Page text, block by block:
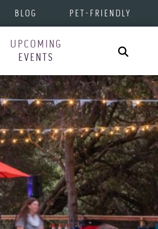
BLOG PET-FRIENDLY
UPCOMING
EVENTS
Search